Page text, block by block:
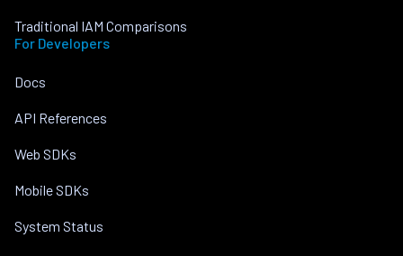
Traditional IAM Comparisons
For Developers
Docs
API References
Web SDKs
Mobile SDKs
System Status